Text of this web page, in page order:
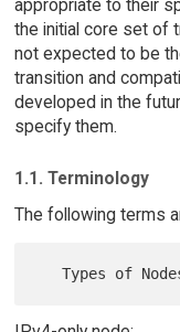
appropriate to their
the initial core set of
not expected to be
transition and
developed in the
specify them.
1.1. Terminology
The following terms